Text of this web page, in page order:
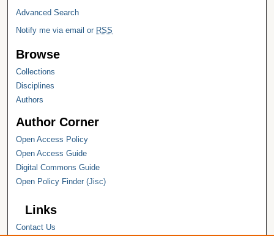
Advanced Search
Notify me via email or RSS
Browse
Collections
Disciplines
Authors
Author Corner
Open Access Policy
Open Access Guide
Digital Commons Guide
Open Policy Finder (Jisc)
Links
Contact Us